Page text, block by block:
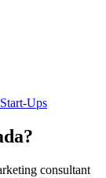
Start-Ups
consultant